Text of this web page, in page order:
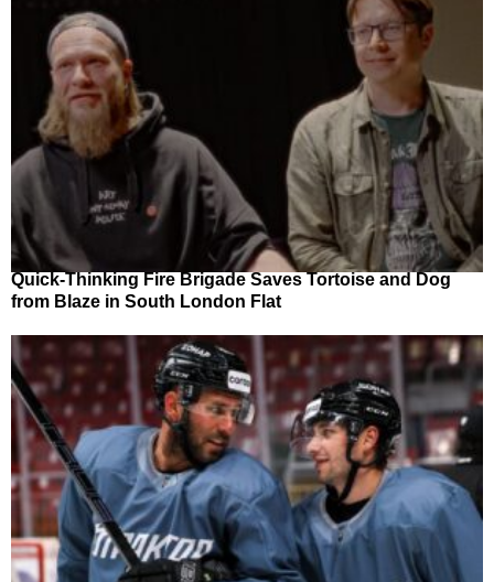
Quick-Thinking Fire Brigade Saves Tortoise and Dog
from Blaze in South London Flat